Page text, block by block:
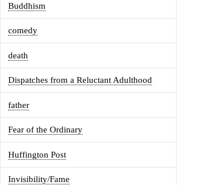
Buddhism
comedy
death
Dispatches from a Reluctant Adulthood
father
Fear of the Ordinary
Huffington Post
Invisibility/Fame